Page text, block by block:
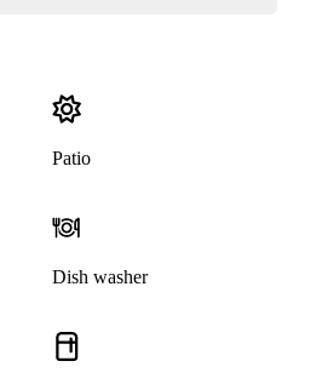
Patio
Dish washer